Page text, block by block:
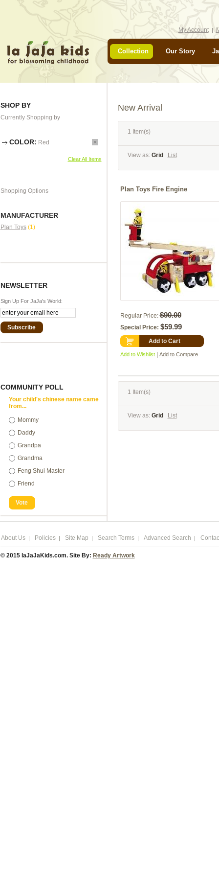
My Account
Collection Our Story
SHOP BY
Currently Shopping by
COLOR: Red
Clear All Items
Shopping Options
MANUFACTURER
Plan Toys(1)
NEWSLETTER
Sign Up For JaJa's World:
Subscribe
COMMUNITY POLL
Your child's chinese name came
from...
Mommy
Daddy
Grandpa
Grandma
Feng Shui Master
Friend
Vote
New Arrival
1 Item(s)
View as: Grid List
Plan Toys Fire Engine
Regular Price: $90.00
Special Price: $59.99
Add to Cart
Add to Wishlist Add to Compare
1 Item(s)
View as: Grid List
About Us Policies Site Map Search Terms Advanced Search
© 2015 laJaJaKids.com. Site By: Ready Artwork